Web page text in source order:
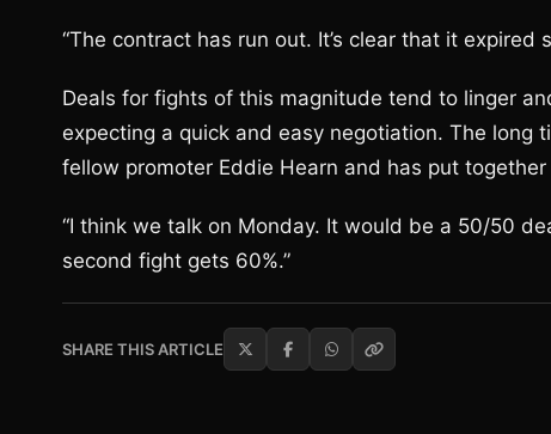
“The contract has run out. It’s clear that it expired
Deals for fights of this magnitude tend to linger
expecting a quick and easy negotiation. The long
fellow promoter Eddie Hearn and has put
“I think we talk on Monday. It would be a 50/50
second fight gets 60%.”
SHARE THIS ARTICLE